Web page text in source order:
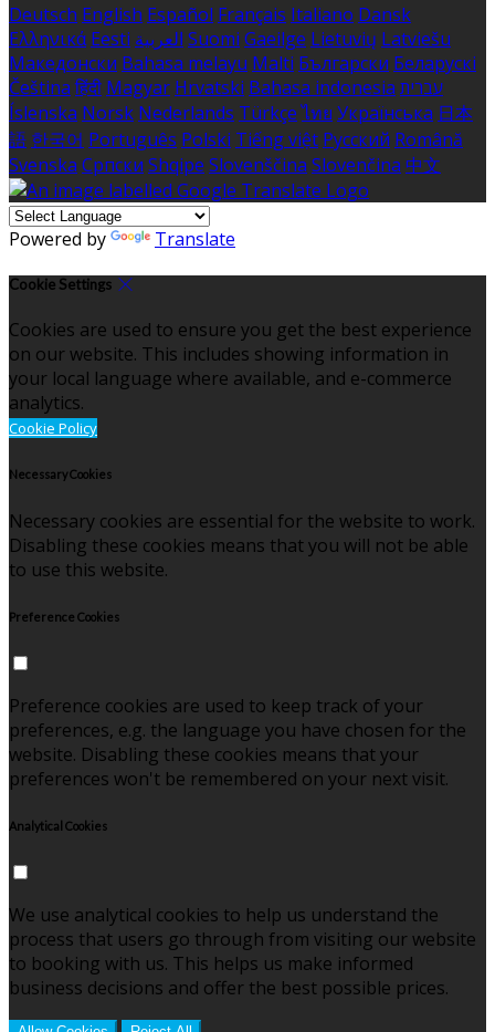
Deutsch English Español Français Italiano Dansk
Ελληνικά Eesti العربية Suomi Gaeilge Lietuvių Latviešu
Македонски Bahasa melayu Malti Български Беларускі
Čeština हिंदी Magyar Hrvatski Bahasa indonesia עברית
Íslenska Norsk Nederlands Türkçe ไทย Українська 日本
語 한국어 Português Polski Tiếng việt Русский Română
Svenska Српски Shqipe Slovenščina Slovenčina 中文
Powered by Translate
Cookie Settings
Cookies are used to ensure you get the best experience
on our website. This includes showing information in
your local language where available, and e-commerce
analytics.
Cookie Policy
Necessary Cookies
Necessary cookies are essential for the website to work.
Disabling these cookies means that you will not be able
to use this website.
Preference Cookies
Preference cookies are used to keep track of your
preferences, e.g. the language you have chosen for the
website. Disabling these cookies means that your
preferences won't be remembered on your next visit.
Analytical Cookies
We use analytical cookies to help us understand the
process that users go through from visiting our website
to booking with us. This helps us make informed
business decisions and offer the best possible prices.